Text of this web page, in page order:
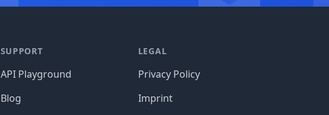
SUPPORT
API Playground
Blog
LEGAL
Privacy Policy
Imprint